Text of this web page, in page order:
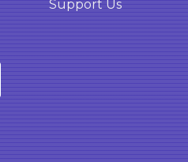
Support Us